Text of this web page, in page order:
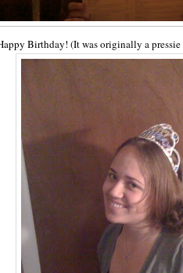
Birthday! (It was originally a